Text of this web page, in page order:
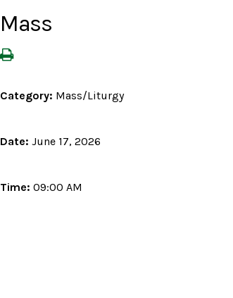
Mass
Category: Mass/Liturgy
Date: June 17, 2026
Time: 09:00 AM